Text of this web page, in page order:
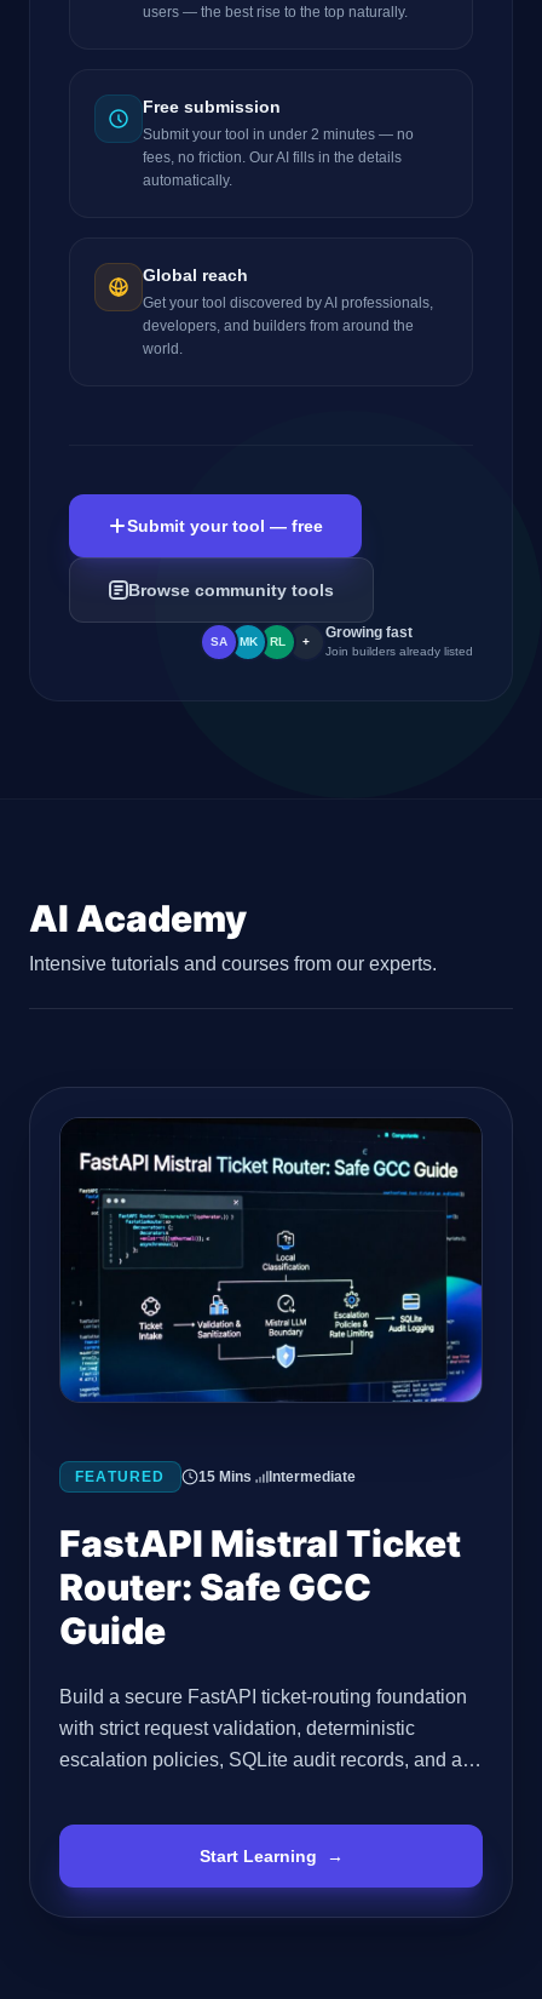
users — the best rise to the top naturally.
Free submission
Submit your tool in under 2 minutes — no
fees, no friction. Our AI fills in the details
automatically.
Global reach
Get your tool discovered by AI professionals,
developers, and builders from around the
world.
Submit your tool — free
Browse community tools
SA MK RL +
Growing fast
Join builders already listed
AI Academy
Intensive tutorials and courses from our experts.
FEATURED 15 Mins Intermediate
FastAPI Mistral Ticket
Router: Safe GCC
Guide
Build a secure FastAPI ticket-routing foundation
with strict request validation, deterministic
escalation policies, SQLite audit records, and a
API implementation. Important Accuracy Note
Before You Start The supplied source material
confirms that Mistral AI is a Paris-based AI
company and describes it as an OpenAI
Start Learning →